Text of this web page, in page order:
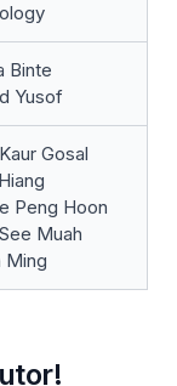
Binte
Yusof
Gosal
Peng Hoon
Muah
Ming